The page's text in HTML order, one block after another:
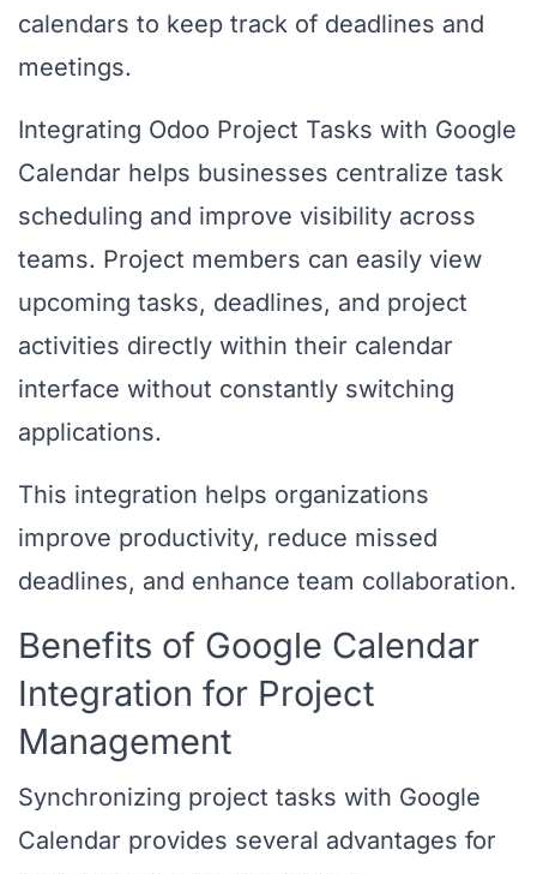
calendars to keep track of deadlines and
meetings.
Integrating Odoo Project Tasks with Google
Calendar helps businesses centralize task
scheduling and improve visibility across
teams. Project members can easily view
upcoming tasks, deadlines, and project
activities directly within their calendar
interface without constantly switching
applications.
This integration helps organizations
improve productivity, reduce missed
deadlines, and enhance team collaboration.
Benefits of Google Calendar
Integration for Project
Management
Synchronizing project tasks with Google
Calendar provides several advantages for